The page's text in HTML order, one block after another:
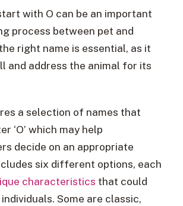
with O can be an important
process between pet and
right name is essential, as it
and address the animal for its
a selection of names that
‘O’ which may help
decide on an appropriate
six different options, each
characteristics that could
Some are classic,